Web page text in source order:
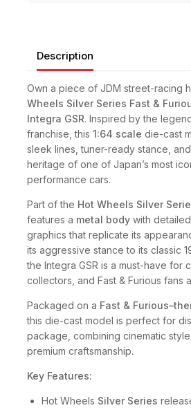
Description
Own a piece of JDM street-racing
Wheels Silver Series Fast &
Integra GSR. Inspired by the
franchise, this 1:64 scale die-cast
sleek lines, tuner-ready stance,
heritage of one of Japan’s most
performance cars.
Part of the Hot Wheels Silver
features a metal body with
graphics that replicate its
its aggressive stance to its classic
the Integra GSR is a must-have for
collectors, and Fast & Furious fans
Packaged on a Fast &
this die-cast model is perfect for
package, combining cinematic style
premium craftsmanship.
Key Features:
Hot Wheels Silver Series